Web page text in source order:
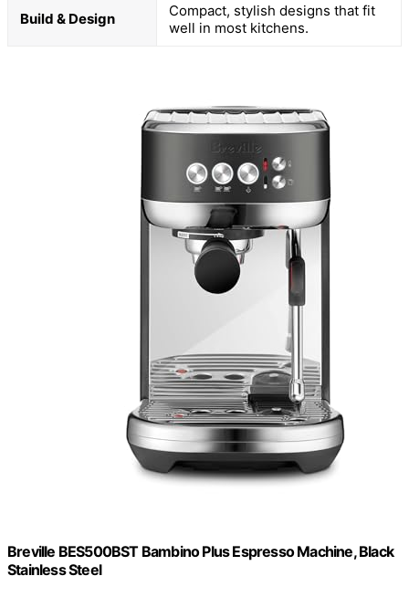
Build & Design
Compact, stylish designs that fit
well in most kitchens.
Breville BES500BST Bambino Plus Espresso Machine, Black
Stainless Steel